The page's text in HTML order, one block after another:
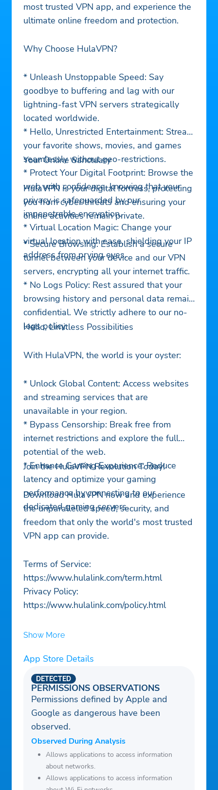
most trusted VPN app, and experience the
ultimate online freedom and protection.
Why Choose HulaVPN?
* Unleash Unstoppable Speed: Say
goodbye to buffering and lag with our
lightning-fast VPN servers strategically
located worldwide.
* Hello, Unrestricted Entertainment: Stream
your favorite shows, movies, and games
seamlessly without geo-restrictions.
* Protect Your Digital Footprint: Browse the
web with confidence, knowing that your
privacy is safeguarded by our
impenetrable encryption.
* Virtual Location Magic: Change your
virtual location with ease, shielding your IP
address from prying eyes.
Your Online Sanctuary
HulaVPN is your digital fortress, protecting
you from cyber threats and ensuring your
online activities remain private.
* Secure Browsing: Establish a secure
tunnel between your device and our VPN
servers, encrypting all your internet traffic.
* No Logs Policy: Rest assured that your
browsing history and personal data remain
confidential. We strictly adhere to our no-
logs policy.
Hello, Limitless Possibilities
With HulaVPN, the world is your oyster:
* Unlock Global Content: Access websites
and streaming services that are
unavailable in your region.
* Bypass Censorship: Break free from
internet restrictions and explore the full
potential of the web.
* Enhance Gaming Experience: Reduce
latency and optimize your gaming
performance by connecting to our
dedicated gaming servers.
Join the HulaVPN Revolution Today!
Download HulaVPN now and experience
the unparalleled speed, security, and
freedom that only the world's most trusted
VPN app can provide.
Terms of Service:
https://www.hulalink.com/term.html
Privacy Policy:
https://www.hulalink.com/policy.html
Show More
App Store Details
PERMISSIONS OBSERVATIONS
DETECTED
Permissions defined by Apple and
Google as dangerous have been
observed.
Observed During Analysis
Allows applications to access information
about networks.
Allows applications to access information